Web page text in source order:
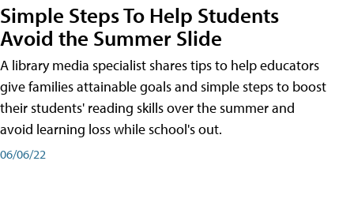
Simple Steps To Help Students
Avoid the Summer Slide
A library media specialist shares tips to help educators
give families attainable goals and simple steps to boost
their students' reading skills over the summer and
avoid learning loss while school's out.
06/06/22